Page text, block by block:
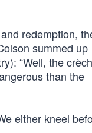
redemption,
summed up
“Well, the
than the
either kneel